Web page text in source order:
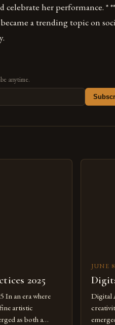
celebrate her performance. *
a trending topic on
anytime.
2025
In an era where
artistic
as both a
JUNE
Digital